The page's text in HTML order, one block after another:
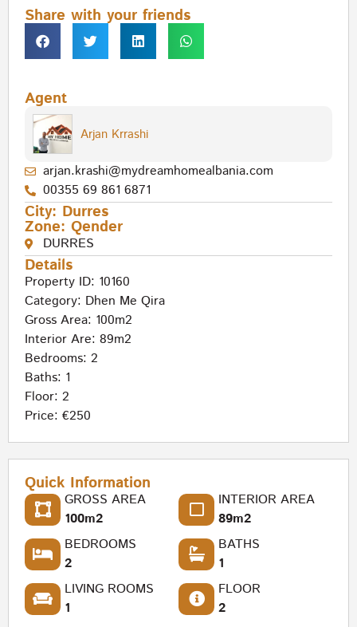
Share with your friends
Agent
Arjan Krrashi
arjan.krashi@mydreamhomealbania.com
00355 69 861 6871
City: Durres
Zone: Qender
DURRES
Details
Property ID: 10160
Category: Dhen Me Qira
Gross Area: 100m2
Interior Are: 89m2
Bedrooms: 2
Baths: 1
Floor: 2
Price: €250
Quick Information
GROSS AREA
100m2
INTERIOR AREA
89m2
BEDROOMS
2
BATHS
1
LIVING ROOMS
1
FLOOR
2